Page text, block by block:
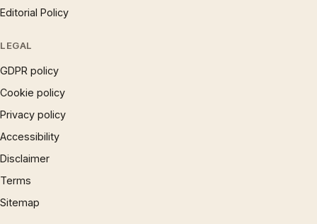
Editorial Policy
LEGAL
GDPR policy
Cookie policy
Privacy policy
Accessibility
Disclaimer
Terms
Sitemap